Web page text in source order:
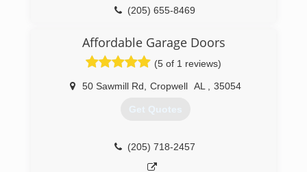
(205) 588-8668
(205) 655-8469
Affordable Garage Doors
(5 of 1 reviews)
50 Sawmill Rd Cropwell AL 35054
Get Quotes
(205) 718-2457